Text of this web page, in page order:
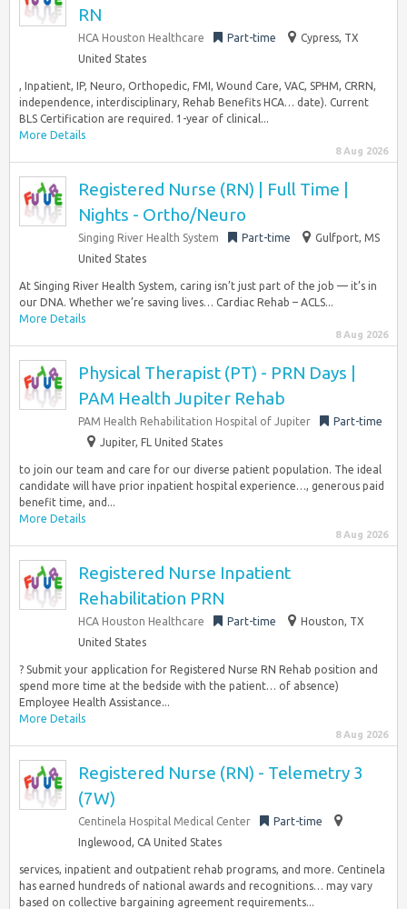
RN
HCA Houston Healthcare Part-time
Cypress, TX
United States
, Inpatient, IP, Neuro, Orthopedic, FMI, Wound Care, VAC, SPHM, CRRN,
independence, interdisciplinary, Rehab Benefits HCA… date). Current
BLS Certification are required. 1-year of clinical...
More Details
8 Aug 2026
Registered Nurse (RN) | Full Time |
Nights - Ortho/Neuro
Singing River Health System Part-time
Gulfport, MS
United States
At Singing River Health System, caring isn’t just part of the job — it’s in
our DNA. Whether we’re saving lives… Cardiac Rehab – ACLS...
More Details
8 Aug 2026
Physical Therapist (PT) - PRN Days |
PAM Health Jupiter Rehab
PAM Health Rehabilitation Hospital of Jupiter
Part-time
Jupiter, FL United States
to join our team and care for our diverse patient population. The ideal
candidate will have prior inpatient hospital experience…, generous paid
benefit time, and...
More Details
8 Aug 2026
Registered Nurse Inpatient
Rehabilitation PRN
HCA Houston Healthcare Part-time
Houston, TX
United States
? Submit your application for Registered Nurse RN Rehab position and
spend more time at the bedside with the patient… of absence)
Employee Health Assistance...
More Details
8 Aug 2026
Registered Nurse (RN) - Telemetry 3
(7W)
Centinela Hospital Medical Center
Part-time
Inglewood, CA United States
services, inpatient and outpatient rehab programs, and more. Centinela
has earned hundreds of national awards and recognitions… may vary
based on collective bargaining agreement requirements...